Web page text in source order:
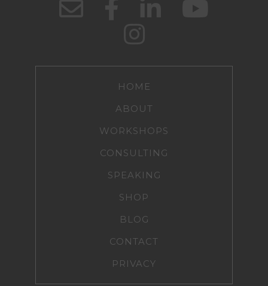
HOME
ABOUT
WORKSHOPS
CONSULTING
SPEAKING
SHOP
BLOG
CONTACT
PRIVACY